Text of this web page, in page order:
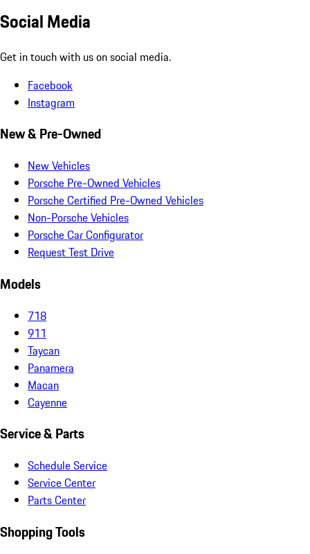
Social Media
Get in touch with us on social media.
Facebook
Instagram
New & Pre-Owned
New Vehicles
Porsche Pre-Owned Vehicles
Porsche Certified Pre-Owned Vehicles
Non-Porsche Vehicles
Porsche Car Configurator
Request Test Drive
Models
718
911
Taycan
Panamera
Macan
Cayenne
Service & Parts
Schedule Service
Service Center
Parts Center
Shopping Tools